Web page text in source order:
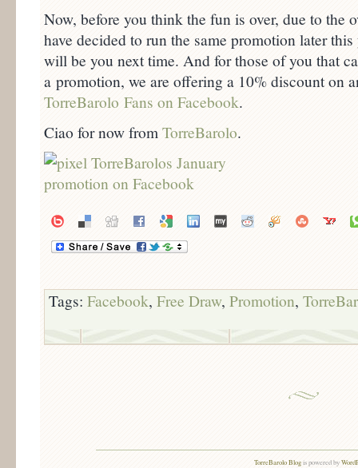
Now, before you think the fun is over, due to the
have decided to run the same promotion later
will be you next time. And for those of you that
a promotion, we are offering a 10% discount on
TorreBarolo Fans on Facebook.
Ciao for now fromTorreBarolo.
Tags: Facebook, Free Draw, Promotion,
TorreBarolo Blogis powered by